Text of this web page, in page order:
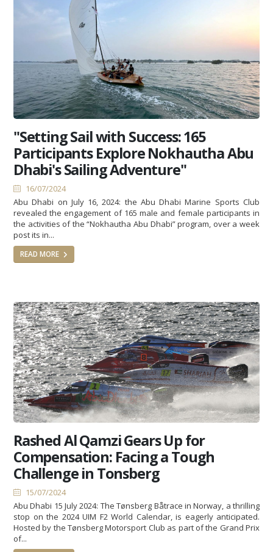
"Setting Sail with Success: 165
Participants Explore Nokhautha Abu
Dhabi's Sailing Adventure"
16/07/2024
Abu Dhabi on July 16, 2024: the Abu Dhabi Marine Sports Club
revealed the engagement of 165 male and female participants in
the activities of the “Nokhautha Abu Dhabi” program, over a week
post its in...
READ MORE
Rashed Al Qamzi Gears Up for
Compensation: Facing a Tough
Challenge in Tonsberg
15/07/2024
Abu Dhabi 15 July 2024: The Tønsberg Båtrace in Norway, a thrilling
stop on the 2024 UIM F2 World Calendar, is eagerly anticipated.
Hosted by the Tønsberg Motorsport Club as part of the Grand Prix
of...